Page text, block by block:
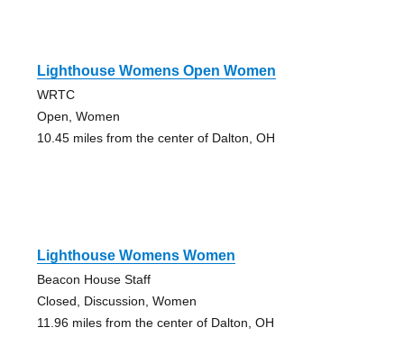
Lighthouse Womens Open Women
WRTC
Open, Women
10.45 miles from the center of Dalton, OH
Lighthouse Womens Women
Beacon House Staff
Closed, Discussion, Women
11.96 miles from the center of Dalton, OH